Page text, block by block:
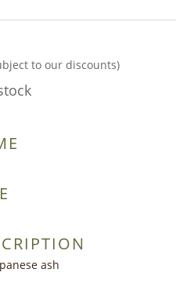
to our discounts)
ash